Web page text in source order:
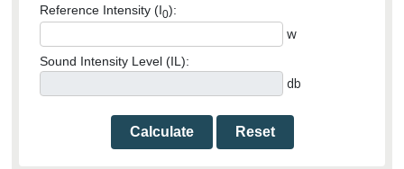
Reference Intensity (I0):
w
Sound Intensity Level (IL):
db
Calculate Reset